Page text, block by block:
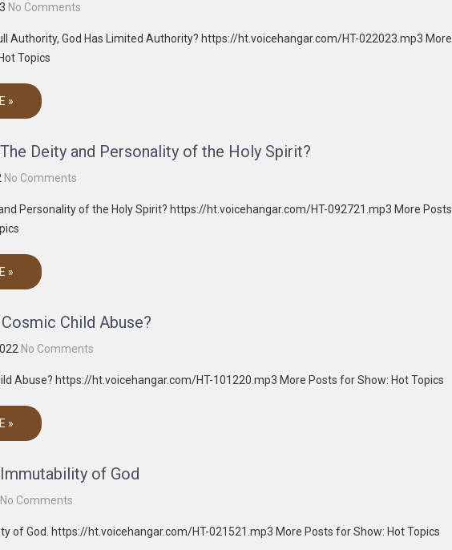
No Comments
Authority, God Has Limited Authority? https://ht.voicehangar.com/HT-022023.mp3 More
Topics
»
Deity and Personality of the Holy Spirit?
No Comments
Personality of the Holy Spirit? https://ht.voicehangar.com/HT-092721.mp3 More Posts
»
Child Abuse?
No Comments
Abuse? https://ht.voicehangar.com/HT-101220.mp3 More Posts for Show: Hot Topics
»
of God
No Comments
of God. https://ht.voicehangar.com/HT-021521.mp3 More Posts for Show: Hot Topics